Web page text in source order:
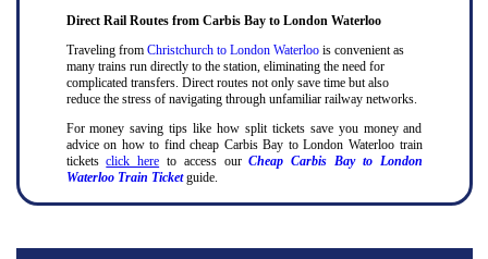
Direct Rail Routes from Carbis Bay to London Waterloo
Traveling from Christchurch to London Waterloois convenient as
many trains run directly to the station, eliminating the need for
complicated transfers. Direct routes not only save time but also
reduce the stress of navigating through unfamiliar railway networks.
For money saving tips like how split tickets save you money and
advice on how to find cheap Carbis Bay to London Waterloo train
ticketsclick here to access ourCheap Carbis Bay to London
Waterloo Train Ticketguide.